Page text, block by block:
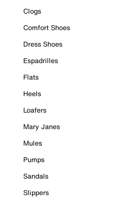
Clogs
Comfort Shoes
Dress Shoes
Espadrilles
Flats
Heels
Loafers
Mary Janes
Mules
Pumps
Sandals
Slippers